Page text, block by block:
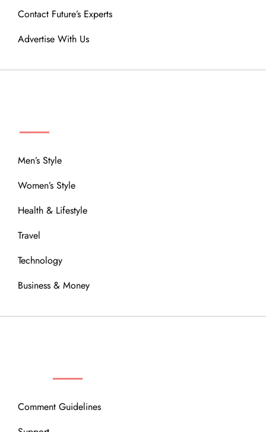
Contact Future’s Experts
Advertise With Us
Men’s Style
Women’s Style
Health & Lifestyle
Travel
Technology
Business & Money
Comment Guidelines